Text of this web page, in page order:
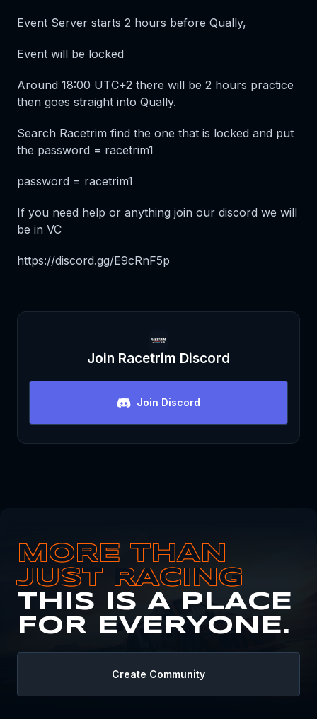
Event Server starts 2 hours before Qually,
Event will be locked
Around 18:00 UTC+2 there will be 2 hours practice
then goes straight into Qually.
Search Racetrim find the one that is locked and put
the password = racetrim1
password = racetrim1
If you need help or anything join our discord we will
be in VC
https://discord.gg/E9cRnF5p
Join Racetrim Discord
Join Discord
MORE THAN
JUST RACING
THIS IS A PLACE
FOR EVERYONE.
Create Community